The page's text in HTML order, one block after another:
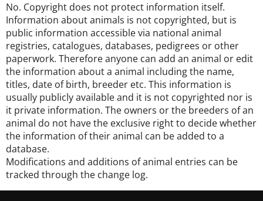
No. Copyright does not protect information itself.
Information about animals is not copyrighted, but is
public information accessible via national animal
registries, catalogues, databases, pedigrees or other
paperwork. Therefore anyone can add an animal or edit
the information about a animal including the name,
titles, date of birth, breeder etc. This information is
usually publicly available and it is not copyrighted nor is
it private information. The owners or the breeders of an
animal do not have the exclusive right to decide whether
the information of their animal can be added to a
database.
Modifications and additions of animal entries can be
tracked through the change log.